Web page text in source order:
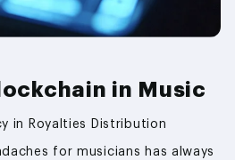
in Music
in Royalties Distribution
for musicians has always